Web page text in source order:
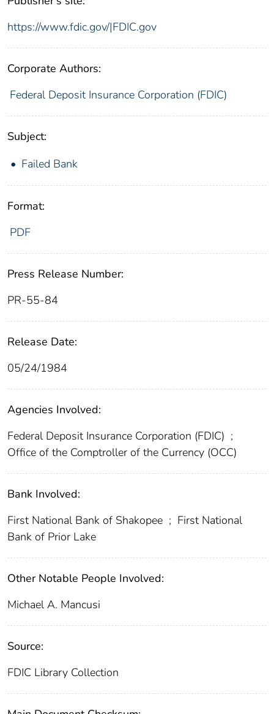
https://www.fdic.gov/|FDIC.gov
Corporate Authors:
Federal Deposit Insurance Corporation (FDIC)
Subject:
Failed Bank
Format:
PDF
Press Release Number:
PR-55-84
Release Date:
05/24/1984
Agencies Involved:
Federal Deposit Insurance Corporation (FDIC) ;
Office of the Comptroller of the Currency (OCC)
Bank Involved:
First National Bank of Shakopee ; First National
Bank of Prior Lake
Other Notable People Involved:
Michael A. Mancusi
Source:
FDIC Library Collection